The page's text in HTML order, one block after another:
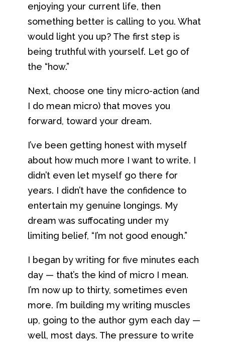
enjoying your current life, then
something better is calling to you. What
would light you up? The first step is
being truthful with yourself. Let go of
the “how.”
Next, choose one tiny micro-action (and
I do mean micro) that moves you
forward, toward your dream.
I’ve been getting honest with myself
about how much more I want to write. I
didn’t even let myself go there for
years. I didn’t have the confidence to
entertain my genuine longings. My
dream was suffocating under my
limiting belief, “I’m not good enough.”
I began by writing for five minutes each
day — that’s the kind of micro I mean.
I’m now up to thirty, sometimes even
more. I’m building my writing muscles
up, going to the author gym each day —
well, most days. The pressure to write